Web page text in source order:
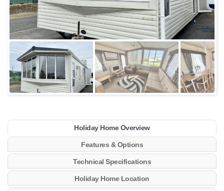
Holiday Home Overview
Features & Options
Technical Specifications
Holiday Home Location